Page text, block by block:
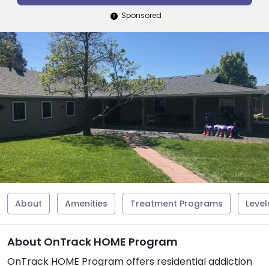
Sponsored
About Amenities Treatment Programs
About OnTrack HOME Program
OnTrack HOME Program offers residential addiction